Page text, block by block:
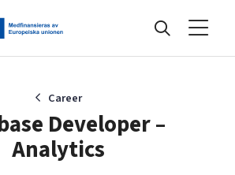
Career
Developer –
Analytics